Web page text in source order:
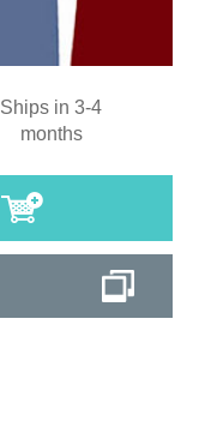
Ships in 3-4
months